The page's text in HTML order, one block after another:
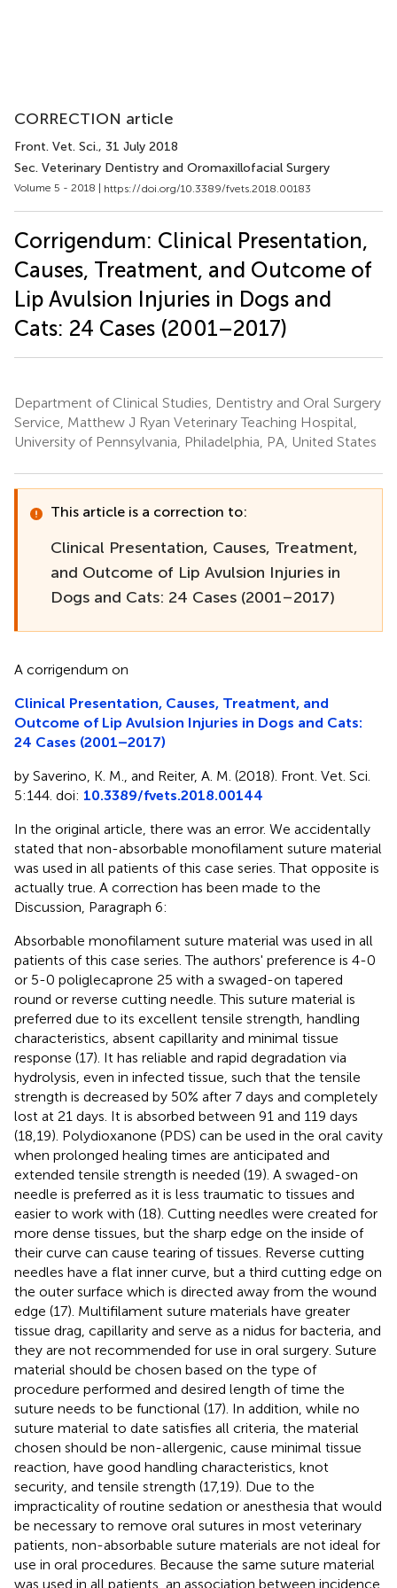
CORRECTION article
Front. Vet. Sci., 31 July 2018
Sec. Veterinary Dentistry and Oromaxillofacial Surgery
Volume 5 - 2018 | https://doi.org/10.3389/fvets.2018.00183
Corrigendum: Clinical Presentation,
Causes, Treatment, and Outcome of
Lip Avulsion Injuries in Dogs and
Cats: 24 Cases (2001–2017)
Department of Clinical Studies, Dentistry and Oral Surgery
Service, Matthew J Ryan Veterinary Teaching Hospital,
University of Pennsylvania, Philadelphia, PA, United States
This article is a correction to:
Clinical Presentation, Causes, Treatment,
and Outcome of Lip Avulsion Injuries in
Dogs and Cats: 24 Cases (2001–2017)
A corrigendum on
Clinical Presentation, Causes, Treatment, and
Outcome of Lip Avulsion Injuries in Dogs and Cats:
24 Cases (2001–2017)
by Saverino, K. M., and Reiter, A. M. (2018). Front. Vet. Sci.
5:144. doi: 10.3389/fvets.2018.00144
In the original article, there was an error. We accidentally
stated that non-absorbable monofilament suture material
was used in all patients of this case series. That opposite is
actually true. A correction has been made to the
Discussion, Paragraph 6:
Absorbable monofilament suture material was used in all
patients of this case series. The authors' preference is 4-0
or 5-0 poliglecaprone 25 with a swaged-on tapered
round or reverse cutting needle. This suture material is
preferred due to its excellent tensile strength, handling
characteristics, absent capillarity and minimal tissue
response (17). It has reliable and rapid degradation via
hydrolysis, even in infected tissue, such that the tensile
strength is decreased by 50% after 7 days and completely
lost at 21 days. It is absorbed between 91 and 119 days
(18,19). Polydioxanone (PDS) can be used in the oral cavity
when prolonged healing times are anticipated and
extended tensile strength is needed (19). A swaged-on
needle is preferred as it is less traumatic to tissues and
easier to work with (18). Cutting needles were created for
more dense tissues, but the sharp edge on the inside of
their curve can cause tearing of tissues. Reverse cutting
needles have a flat inner curve, but a third cutting edge on
the outer surface which is directed away from the wound
edge (17). Multifilament suture materials have greater
tissue drag, capillarity and serve as a nidus for bacteria, and
they are not recommended for use in oral surgery. Suture
material should be chosen based on the type of
procedure performed and desired length of time the
suture needs to be functional (17). In addition, while no
suture material to date satisfies all criteria, the material
chosen should be non-allergenic, cause minimal tissue
reaction, have good handling characteristics, knot
security, and tensile strength (17,19). Due to the
impracticality of routine sedation or anesthesia that would
be necessary to remove oral sutures in most veterinary
patients, non-absorbable suture materials are not ideal for
use in oral procedures. Because the same suture material
was used in all patients, an association between incidence